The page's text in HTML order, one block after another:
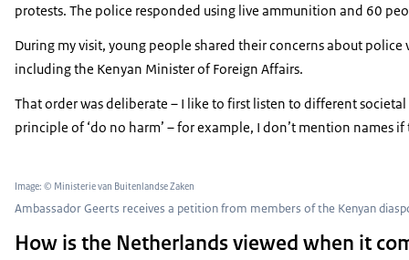
protests. The police responded using live ammunition and 60
During my visit, young people shared their concerns about
including the Kenyan Minister of Foreign Affairs.
That order was deliberate – I like to first listen to different
principle of ‘do no harm’ – for example, I don’t mention names
Image: © Ministerie van Buitenlandse Zaken
Ambassador Geerts receives a petition from members of the Kenyan
How is the Netherlands viewed when it